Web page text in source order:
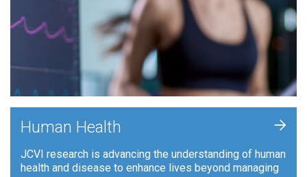
Human Health
JCVI research is advancing the understanding of human
health and disease to enhance lives beyond managing
+